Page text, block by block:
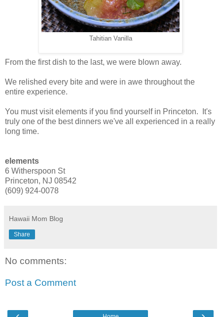
Tahitian Vanilla
From the first dish to the last, we were blown away.
We relished every bite and were in awe throughout the
entire experience.
You must visit elements if you find yourself in Princeton. It's
truly one of the best dinners we've all experienced in a really
long time.
elements
6 Witherspoon St
Princeton, NJ 08542
(609) 924-0078
Hawaii Mom Blog
Share
No comments:
Post a Comment